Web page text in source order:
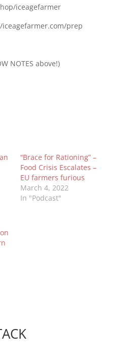
iceagefarmer
prep
NOTES above!)
“Brace for Rationing” –
Food Crisis Escalates –
EU farmers furious
March 4, 2022
In "Podcast"